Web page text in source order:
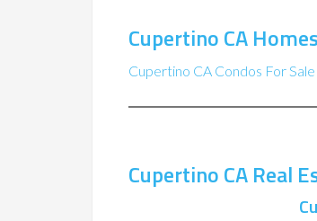
Cupertino CA
Cupertino CA Condos For Sale
Cupertino CA Real